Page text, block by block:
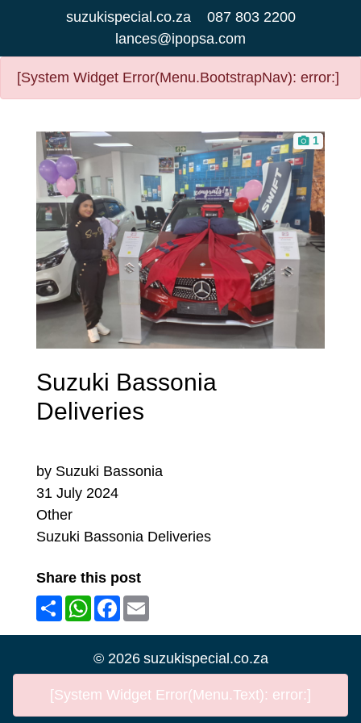
suzukispecial.co.za
087 803 2200
lances@ipopsa.com
[System Widget Error(Menu.BootstrapNav): error:]
1
Suzuki Bassonia
Deliveries
by Suzuki Bassonia
31 July 2024
Other
Suzuki Bassonia Deliveries
Share this post
ShareWhatsApp
Facebook
Email
© 2026 suzukispecial.co.za
[System Widget Error(Menu.Text): error:]